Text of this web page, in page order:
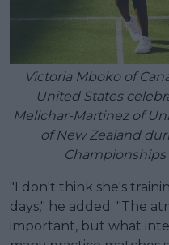
Victoria Mboko of
United States
Melichar-Martinez of
of New Zealand
Championships
"I don't think she's
days," he added. "The
important, but what